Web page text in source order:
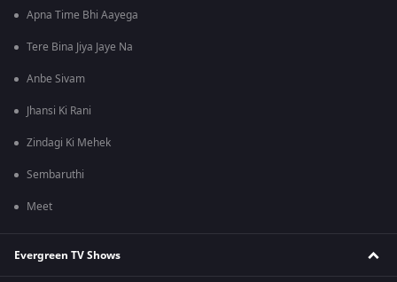
Apna Time Bhi Aayega
Tere Bina Jiya Jaye Na
Anbe Sivam
Jhansi Ki Rani
Zindagi Ki Mehek
Sembaruthi
Meet
Evergreen TV Shows